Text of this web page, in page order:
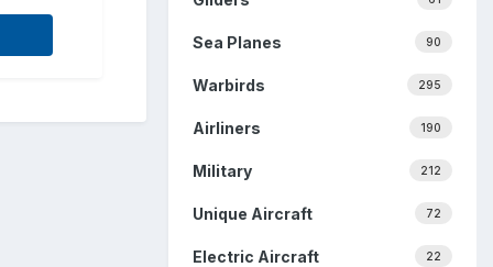
90
Sea Planes
295
Warbirds
190
Airliners
212
Military
72
Unique Aircraft
22
Electric Aircraft